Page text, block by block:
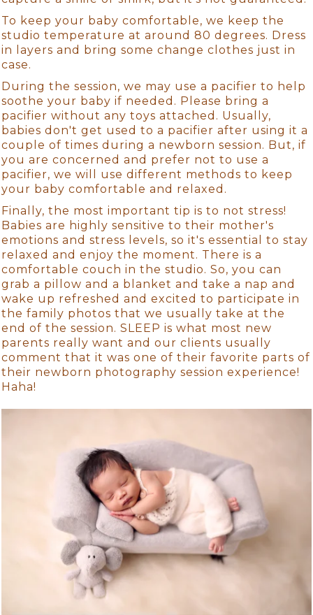
To keep your baby comfortable, we keep the
studio temperature at around 80 degrees. Dress
in layers and bring some change clothes just in
case.
During the session, we may use a pacifier to help
soothe your baby if needed. Please bring a
pacifier without any toys attached. Usually,
babies don't get used to a pacifier after using it a
couple of times during a newborn session. But, if
you are concerned and prefer not to use a
pacifier, we will use different methods to keep
your baby comfortable and relaxed.
Finally, the most important tip is to not stress!
Babies are highly sensitive to their mother's
emotions and stress levels, so it's essential to stay
relaxed and enjoy the moment. There is a
comfortable couch in the studio. So, you can
grab a pillow and a blanket and take a nap and
wake up refreshed and excited to participate in
the family photos that we usually take at the
end of the session. SLEEP is what most new
parents really want and our clients usually
comment that it was one of their favorite parts of
their newborn photography session experience!
Haha!